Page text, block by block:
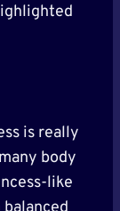
is really
body
like